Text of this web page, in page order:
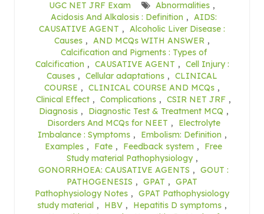
UGC NET JRF Exam
Abnormalities ,
Acidosis And Alkalosis : Definition , AIDS:
CAUSATIVE AGENT , Alcoholic Liver Disease :
Causes , AND MCQs WITH ANSWER ,
Calcification and Pigments : Types of
Calcification , CAUSATIVE AGENT , Cell Injury :
Causes , Cellular adaptations , CLINICAL
COURSE , CLINICAL COURSE AND MCQs ,
Clinical Effect , Complications , CSIR NET JRF ,
Diagnosis , Diagnostic Test & Treatment MCQ ,
Disorders And MCQs for NEET ,
Electrolyte
Imbalance : Symptoms , Embolism: Definition ,
Examples , Fate , Feedback system ,
Free
Study material Pathophysiology ,
GONORRHOEA: CAUSATIVE AGENTS , GOUT :
PATHOGENESIS , GPAT , GPAT
Pathophysiology Notes , GPAT Pathophysiology
study material , HBV , Hepatitis D symptoms ,